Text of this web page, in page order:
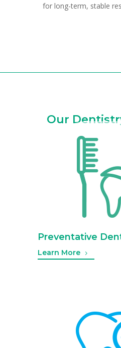
for long-term, stable
Our
Preventative
Learn More